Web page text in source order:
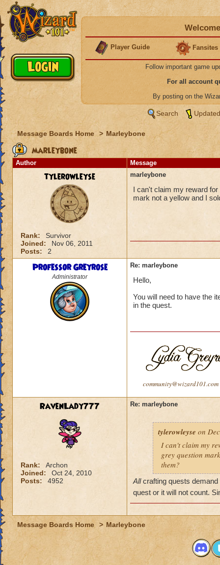
Player Guide Fansites
Follow important game
For all account
By posting on the
Search
Message Boards Home > Marleybone
marleybone
Author Message
tylerowleyse
Rank:
Survivor
Joined:
Nov 06, 2011
Posts:
2
marleybone
I can't claim my reward
mark not a yellow and I
Professor Greyrose
Administrator
Re: marleybone
Hello,
You will need to have the
in the quest.
community@wizard101.com
RavenLady777
Rank:
Archon
Joined:
Oct 24, 2010
Posts:
4952
Re: marleybone
tylerowleyse on
I can't claim my
grey question
them?
Allcrafting quests demand
quest or it will not count.
Message Boards Home > Marleybone